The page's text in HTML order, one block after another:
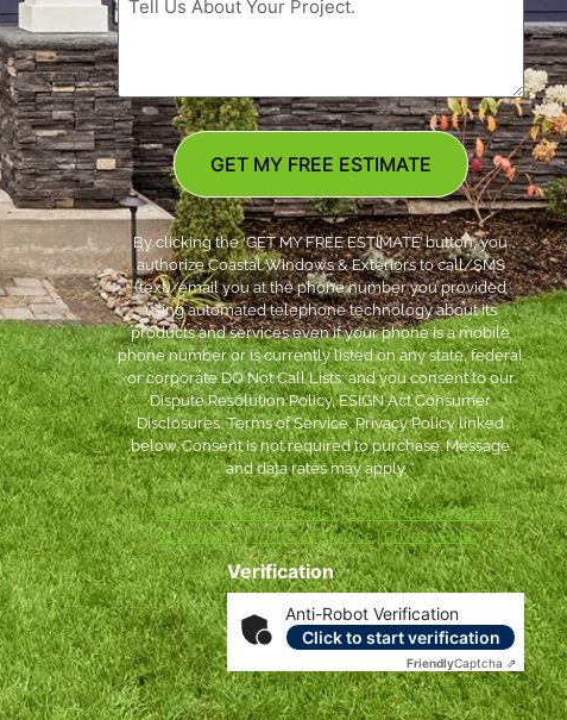
Verification
Anti-Robot Verification
Click to start verification
FriendlyCaptcha ⇗
GET MY FREE ESTIMATE
By clicking the ‘GET MY FREE ESTIMATE’ button, you
authorize Coastal Windows & Exteriors to call/SMS
(text)/email you at the phone number you provided
using automated telephone technology about its
products and services even if your phone is a mobile
phone number or is currently listed on any state, federal
or corporate DO Not Call Lists; and you consent to our
Dispute Resolution Policy, ESIGN Act Consumer
Disclosures, Terms of Service, Privacy Policy linked
below. Consent is not required to purchase. Message
and data rates may apply. *
***Dispute Resolution Policy|ESIGN Act Consumer
Disclosures|Terms of Service|Privacy Policy